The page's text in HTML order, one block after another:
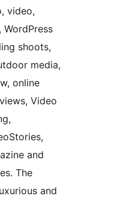
video,
shoots,
media,
online
Video
and
The
and